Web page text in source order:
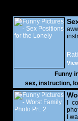
Funny
sex, instruction,
I
I